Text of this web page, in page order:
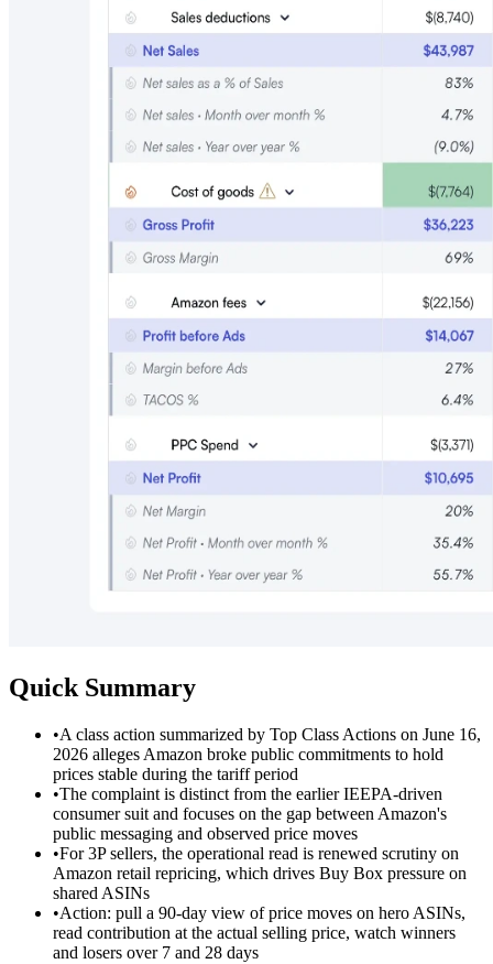
Quick Summary
•A class action summarized by Top Class Actions on June 16,
2026 alleges Amazon broke public commitments to hold
prices stable during the tariff period
•The complaint is distinct from the earlier IEEPA-driven
consumer suit and focuses on the gap between Amazon's
public messaging and observed price moves
•For 3P sellers, the operational read is renewed scrutiny on
Amazon retail repricing, which drives Buy Box pressure on
shared ASINs
•Action: pull a 90-day view of price moves on hero ASINs,
read contribution at the actual selling price, watch winners
and losers over 7 and 28 days